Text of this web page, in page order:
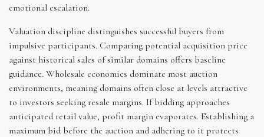
emotional escalation.
Valuation discipline distinguishes successful buyers from
impulsive participants. Comparing potential acquisition price
against historical sales of similar domains offers baseline
guidance. Wholesale economics dominate most auction
environments, meaning domains often close at levels attractive
to investors seeking resale margins. If bidding approaches
anticipated retail value, profit margin evaporates. Establishing a
maximum bid before the auction and adhering to it protects